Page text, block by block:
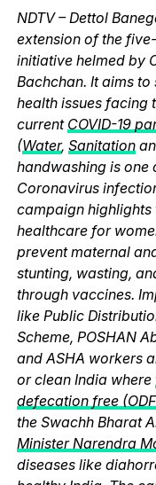
NDTV – Dettol
extension of the
initiative helmed by
Bachchan. It aims
health issues facing
current COVID-19
(Water, Sanitation
handwashing is one
Coronavirus
campaign
healthcare for
prevent maternal
stunting, wasting,
through vaccines.
like Public
Scheme, POSHAN
and ASHA workers
or clean India where
defecation free
the Swachh Bharat
Minister Narendra
diseases like